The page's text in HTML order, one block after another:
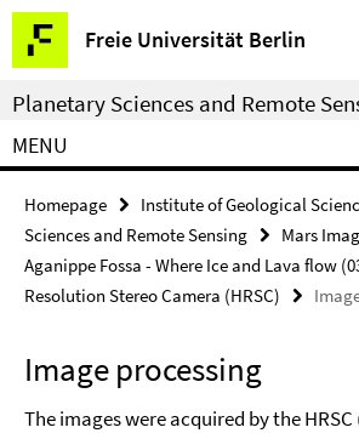
Springe
direkt
zu
Inhalt
Freie Universität Berlin
Service
Navigation
Planetary Sciences and Remote
MENU
Homepage Institute of Geological
Sciences and Remote Sensing
Mars
Aganippe Fossa - Where Ice and Lava flow
Resolution Stereo Camera (HRSC)
Image processing
The images were acquired by the